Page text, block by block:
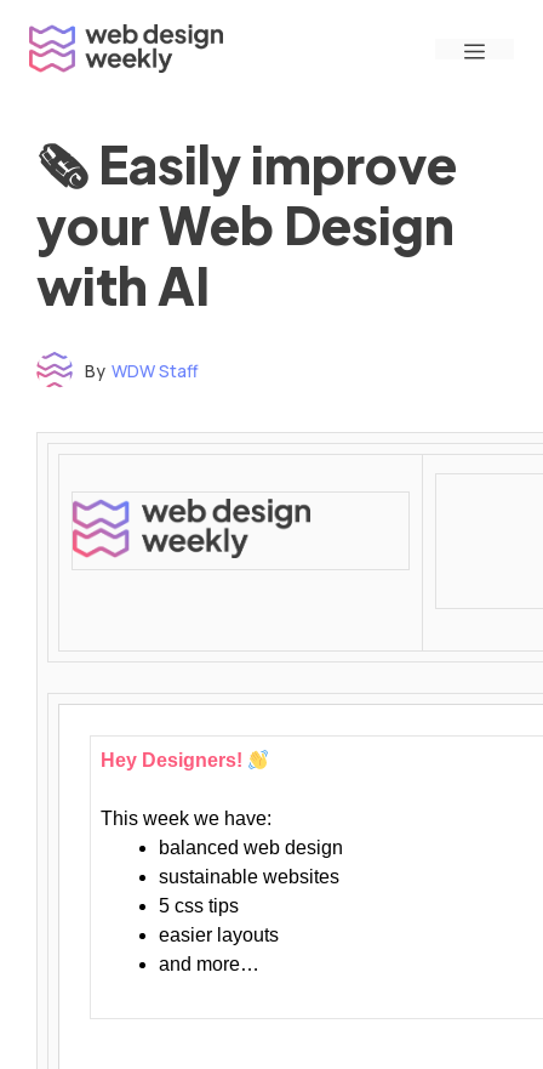
content
Menu
🗞 Easily improve
your Web Design
with AI
By WDW Staff
Hey Designers!
This week we have:
balanced web design
sustainable websites
5 css tips
easier layouts
and more…